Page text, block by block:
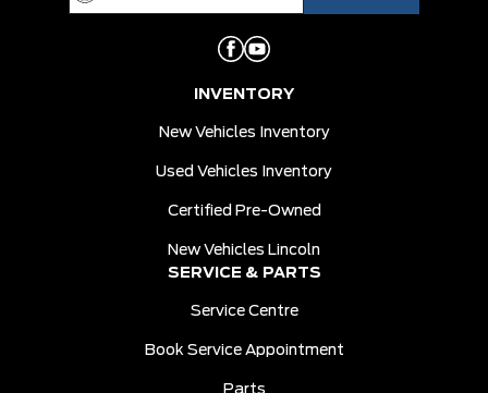
INVENTORY
New Vehicles Inventory
Used Vehicles Inventory
Certified Pre-Owned
New Vehicles Lincoln
SERVICE & PARTS
Service Centre
Book Service Appointment